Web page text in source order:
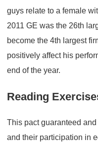
guys relate to a female
2011 GE was the 26th
become the 4th largest
positively affect his
end of the year.
Reading
This pact guaranteed
and their participation in